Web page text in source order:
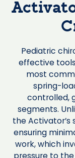
Pediatric
effective
most
spring-
controlled,
segments.
the Activator’s
ensuring
work, which